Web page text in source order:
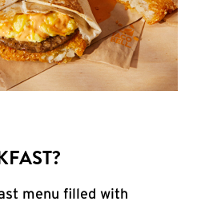
menu filled with